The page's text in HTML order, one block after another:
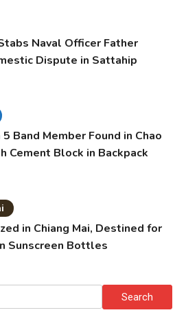
Naval Officer Father
Dispute in Sattahip
Band Member Found in Chao
Cement Block in Backpack
in Chiang Mai, Destined for
Sunscreen Bottles
Search
for: